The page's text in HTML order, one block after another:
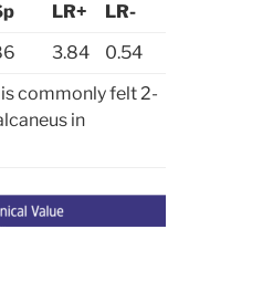
LR+
LR-
3.84
0.54
commonly felt 2-
in